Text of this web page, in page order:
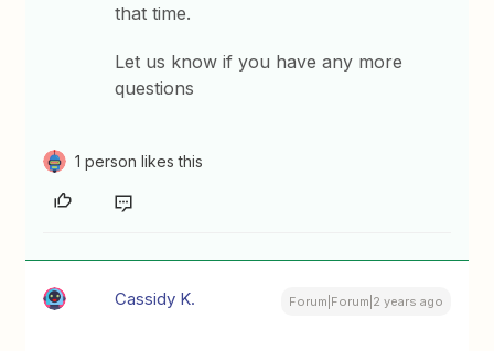
that time.
Let us know if you have any more
questions
1 person likes this
Cassidy K. Forum|Forum|2 years ago